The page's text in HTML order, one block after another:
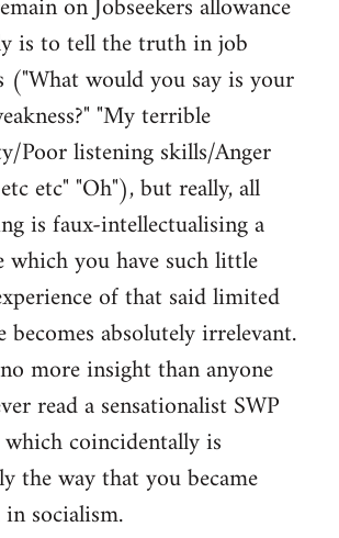
is to tell the truth in job
("What would you say is your
"My terrible
Poor listening skills/Anger
etc" "Oh"), but really, all
is faux-intellectualising a
which you have such little
of that said limited
becomes absolutely irrelevant.
more insight than anyone
read a sensationalist SWP
coincidentally is
the way that you became
socialism.